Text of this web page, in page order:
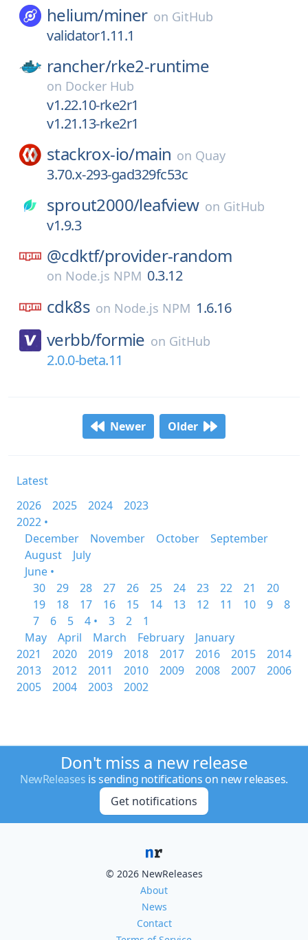
helium/miner on GitHub
validator1.11.1
rancher/rke2-runtime
on Docker Hub
v1.22.10-rke2r1
v1.21.13-rke2r1
stackrox-io/main on Quay
3.70.x-293-gad329fc53c
sprout2000/leafview on GitHub
v1.9.3
@cdktf/provider-random
on Node.js NPM 0.3.12
cdk8s on Node.js NPM 1.6.16
verbb/formie on GitHub
2.0.0-beta.11
Newer Older
Latest
2026
2025 2024
2023
2022 •
December
November October
September
August
July
June •
30
29 28 27 26 25 24 23 22 21
20
19
18 17 16 15 14 13 12 11 10 9
8
7
6 5 4 • 3 2
1
May
April March February
January
2021
2020 2019 2018 2017 2016 2015
2014
2013
2012 2011 2010 2009 2008 2007
2006
2005
2004 2003 2002
Don't miss a new release
NewReleases is sending notifications on new releases.
Get notifications
© 2026 NewReleases
About
News
Contact